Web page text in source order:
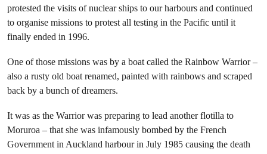
protested the visits of nuclear ships to our harbours and continued
to organise missions to protest all testing in the Pacific until it
finally ended in 1996.
One of those missions was by a boat called the Rainbow Warrior –
also a rusty old boat renamed, painted with rainbows and scraped
back by a bunch of dreamers.
It was as the Warrior was preparing to lead another flotilla to
Moruroa – that she was infamously bombed by the French
Government in Auckland harbour in July 1985 causing the death